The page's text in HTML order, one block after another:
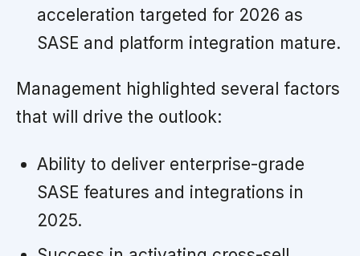
acceleration targeted for 2026 as
SASE and platform integration mature.
Management highlighted several factors
that will drive the outlook:
Ability to deliver enterprise-grade
SASE features and integrations in
2025.